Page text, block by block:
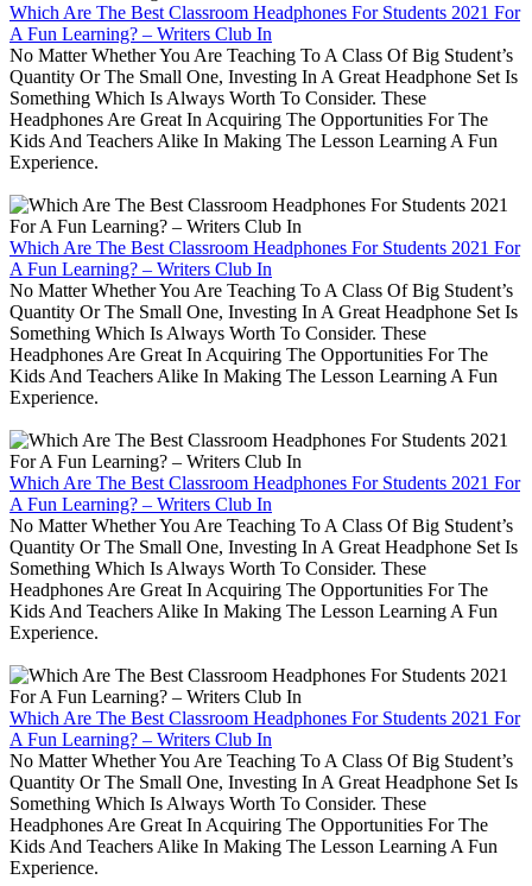
Which Are The Best Classroom Headphones For Students 2021 For
A Fun Learning? – Writers Club In
No Matter Whether You Are Teaching To A Class Of Big Student’s
Quantity Or The Small One, Investing In A Great Headphone Set Is
Something Which Is Always Worth To Consider. These
Headphones Are Great In Acquiring The Opportunities For The
Kids And Teachers Alike In Making The Lesson Learning A Fun
Experience.
Which Are The Best Classroom Headphones For Students 2021 For
A Fun Learning? – Writers Club In
No Matter Whether You Are Teaching To A Class Of Big Student’s
Quantity Or The Small One, Investing In A Great Headphone Set Is
Something Which Is Always Worth To Consider. These
Headphones Are Great In Acquiring The Opportunities For The
Kids And Teachers Alike In Making The Lesson Learning A Fun
Experience.
Which Are The Best Classroom Headphones For Students 2021 For
A Fun Learning? – Writers Club In
No Matter Whether You Are Teaching To A Class Of Big Student’s
Quantity Or The Small One, Investing In A Great Headphone Set Is
Something Which Is Always Worth To Consider. These
Headphones Are Great In Acquiring The Opportunities For The
Kids And Teachers Alike In Making The Lesson Learning A Fun
Experience.
Which Are The Best Classroom Headphones For Students 2021 For
A Fun Learning? – Writers Club In
No Matter Whether You Are Teaching To A Class Of Big Student’s
Quantity Or The Small One, Investing In A Great Headphone Set Is
Something Which Is Always Worth To Consider. These
Headphones Are Great In Acquiring The Opportunities For The
Kids And Teachers Alike In Making The Lesson Learning A Fun
Experience.